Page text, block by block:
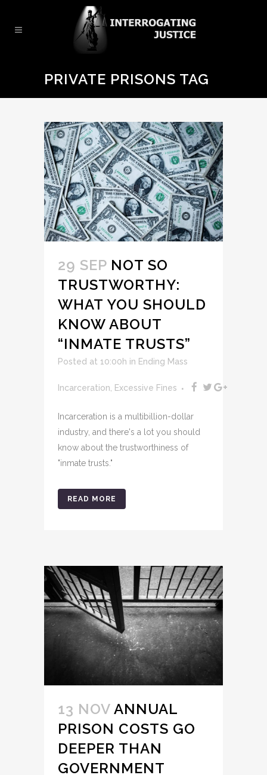
PRIVATE PRISONS TAG
29 SEP NOT SO
TRUSTWORTHY:
WHAT YOU SHOULD
KNOW ABOUT
“INMATE TRUSTS”
Posted at 10:00h in Ending Mass
Incarceration Excessive Fines
Incarceration is a multibillion-dollar
industry, and there's a lot you should
know about the trustworthiness of
"inmate trusts."
READ MORE
13 NOV ANNUAL
PRISON COSTS GO
DEEPER THAN
GOVERNMENT